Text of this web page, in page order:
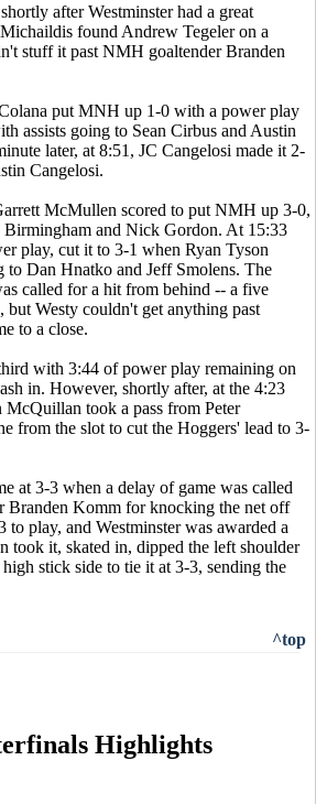
after Westminster had a great
found Andrew Tegeler on a
stuff it past NMH goaltender Branden
put MNH up 1-0 with a power play
assists going to Sean Cirbus and Austin
later, at 8:51, JC Cangelosi made it 2-
Cangelosi.
McMullen scored to put NMH up 3-0,
Birmingham and Nick Gordon. At 15:33
play, cut it to 3-1 when Ryan Tyson
to Dan Hnatko and Jeff Smolens. The
called for a hit from behind -- a five
but Westy couldn't get anything past
to a close.
with 3:44 of power play remaining on
in. However, shortly after, at the 4:23
McQuillan took a pass from Peter
from the slot to cut the Hoggers' lead to 3-
at 3-3 when a delay of game was called
Branden Komm for knocking the net off
play, and Westminster was awarded a
took it, skated in, dipped the left shoulder
stick side to tie it at 3-3, sending the
^top
Highlights